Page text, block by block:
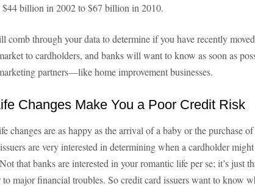
billion in 2002 to $67 billion in 2010.
comb through your data to determine if you have recently
to cardholders, and banks will want to know as soon as
partners—like home improvement businesses.
Changes Make You a Poor Credit Risk
changes are as happy as the arrival of a baby or the purchase
are very interested in determining when a cardholder
that banks are interested in your romantic life per se; it’s just
to major financial troubles. So credit card issuers want to know